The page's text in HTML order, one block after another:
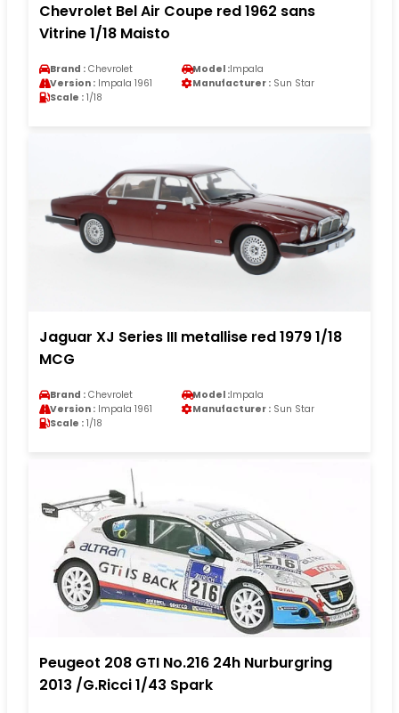
Chevrolet Bel Air Coupe red 1962 sans
Vitrine 1/18 Maisto
Brand : Chevrolet Model :Impala
Version : Impala 1961 Manufacturer : Sun Star
Scale : 1/18
Jaguar XJ Series III metallise red 1979 1/18
MCG
Brand : Chevrolet Model :Impala
Version : Impala 1961 Manufacturer : Sun Star
Scale : 1/18
Peugeot 208 GTI No.216 24h Nurburgring
2013 /G.Ricci 1/43 Spark